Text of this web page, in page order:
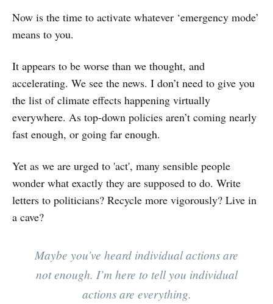
Now is the time to activate whatever ‘emergency mode’
means to you.
It appears to be worse than we thought, and
accelerating. We see the news. I don’t need to give you
the list of climate effects happening virtually
everywhere. As top-down policies aren’t coming nearly
fast enough, or going far enough.
Yet as we are urged to 'act', many sensible people
wonder what exactly they are supposed to do. Write
letters to politicians? Recycle more vigorously? Live in
a cave?
Maybe you’ve heard individual actions are
not enough. I’m here to tell you individual
actions are everything.